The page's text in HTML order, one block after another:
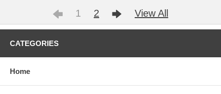
1 2 View All
CATEGORIES
Home